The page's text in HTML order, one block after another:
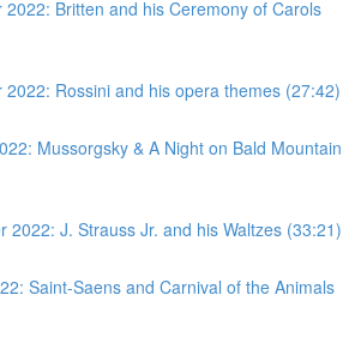
2022: Britten and his Ceremony of Carols
2022: Rossini and his opera themes (27:42)
Mussorgsky & A Night on Bald Mountain
2022: J. Strauss Jr. and his Waltzes (33:21)
Saint-Saens and Carnival of the Animals